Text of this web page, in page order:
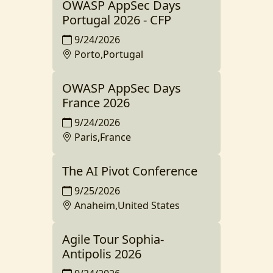
OWASP AppSec Days
Portugal 2026 - CFP
9/24/2026
Porto,Portugal
OWASP AppSec Days
France 2026
9/24/2026
Paris,France
The AI Pivot Conference
9/25/2026
Anaheim,United States
Agile Tour Sophia-
Antipolis 2026